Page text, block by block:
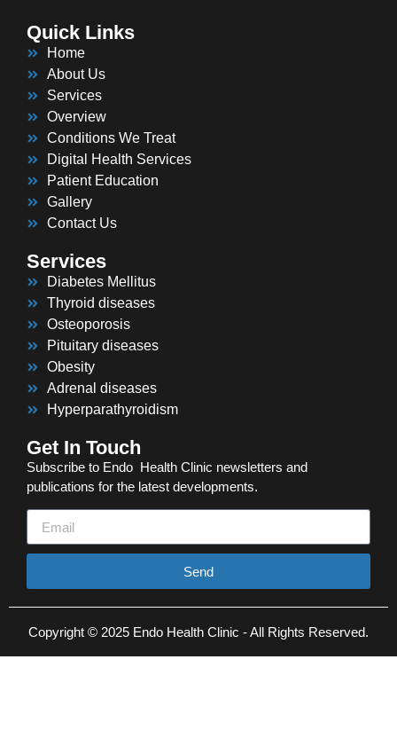
Quick Links
Home
About Us
Services
Overview
Conditions We Treat
Digital Health Services
Patient Education
Gallery
Contact Us
Services
Diabetes Mellitus
Thyroid diseases
Osteoporosis
Pituitary diseases
Obesity
Adrenal diseases
Hyperparathyroidism
Get In Touch
Subscribe to Endo Health Clinic newsletters and
publications for the latest developments.
Send
Copyright © 2025 Endo Health Clinic - All Rights Reserved.